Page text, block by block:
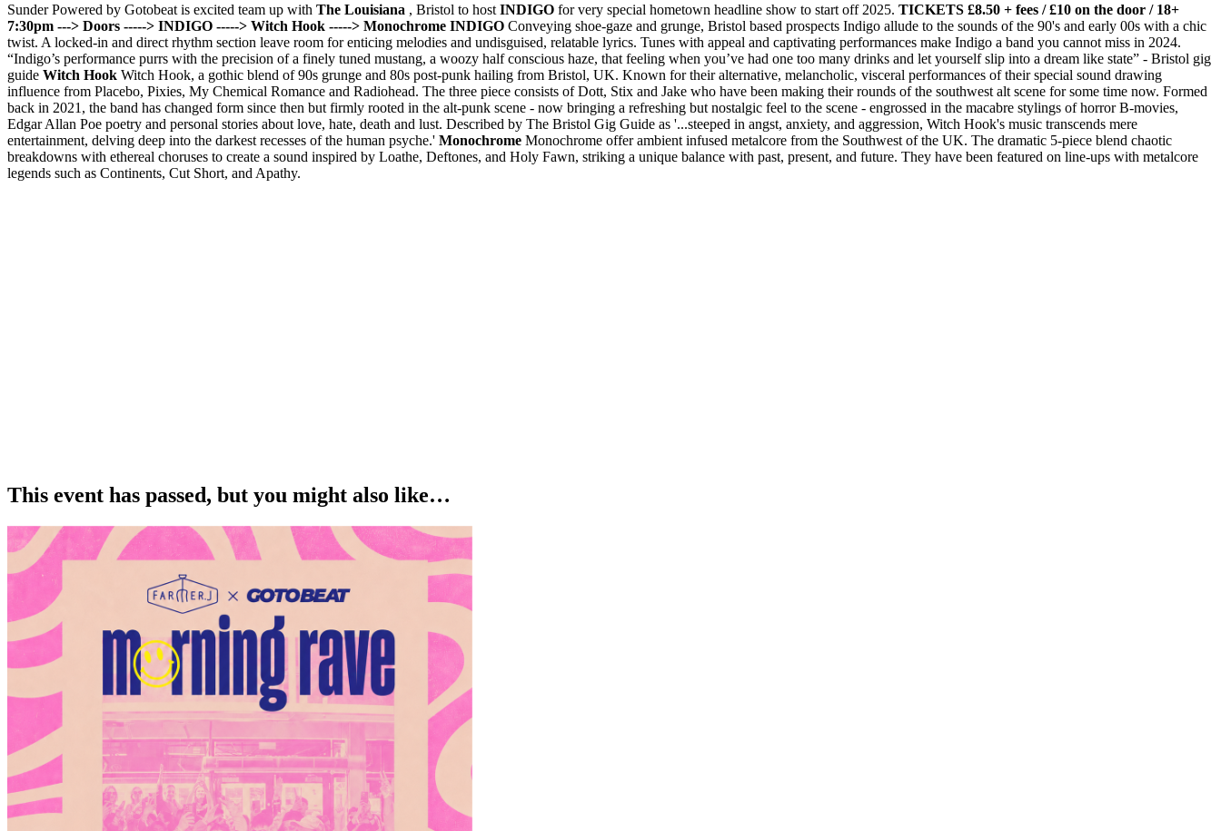
Sunder Powered by Gotobeat is excited team up with The Louisiana , Bristol to host INDIGO for very special hometown headline show to start off 2025. TICKETS £8.50 + fees / £10 on the door / 18+
7:30pm ---> Doors -----> INDIGO -----> Witch Hook -----> Monochrome INDIGO Conveying shoe-gaze and grunge, Bristol based prospects Indigo allude to the sounds of the 90's and early 00s with a chic
twist. A locked-in and direct rhythm section leave room for enticing melodies and undisguised, relatable lyrics. Tunes with appeal and captivating performances make Indigo a band you cannot miss in 2024.
“Indigo’s performance purrs with the precision of a finely tuned mustang, a woozy half conscious haze, that feeling when you’ve had one too many drinks and let yourself slip into a dream like state” - Bristol gig
guide Witch Hook Witch Hook, a gothic blend of 90s grunge and 80s post-punk hailing from Bristol, UK. Known for their alternative, melancholic, visceral performances of their special sound drawing
influence from Placebo, Pixies, My Chemical Romance and Radiohead. The three piece consists of Dott, Stix and Jake who have been making their rounds of the southwest alt scene for some time now. Formed
back in 2021, the band has changed form since then but firmly rooted in the alt-punk scene - now bringing a refreshing but nostalgic feel to the scene - engrossed in the macabre stylings of horror B-movies,
Edgar Allan Poe poetry and personal stories about love, hate, death and lust. Described by The Bristol Gig Guide as '...steeped in angst, anxiety, and aggression, Witch Hook's music transcends mere
entertainment, delving deep into the darkest recesses of the human psyche.' Monochrome Monochrome offer ambient infused metalcore from the Southwest of the UK. The dramatic 5-piece blend chaotic
breakdowns with ethereal choruses to create a sound inspired by Loathe, Deftones, and Holy Fawn, striking a unique balance with past, present, and future. They have been featured on line-ups with metalcore
legends such as Continents, Cut Short, and Apathy.
This event has passed, but you might also like…